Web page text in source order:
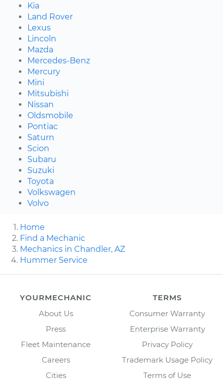
Kia
Land Rover
Lexus
Lincoln
Mazda
Mercedes-Benz
Mercury
Mini
Mitsubishi
Nissan
Oldsmobile
Pontiac
Saturn
Scion
Subaru
Suzuki
Toyota
Volkswagen
Volvo
Home
Find a Mechanic
Mechanics in Chandler, AZ
Hummer Service
YOURMECHANIC
About Us
Press
Fleet Maintenance
Careers
Cities
TERMS
Consumer Warranty
Enterprise Warranty
Privacy Policy
Trademark Usage Policy
Terms of Use